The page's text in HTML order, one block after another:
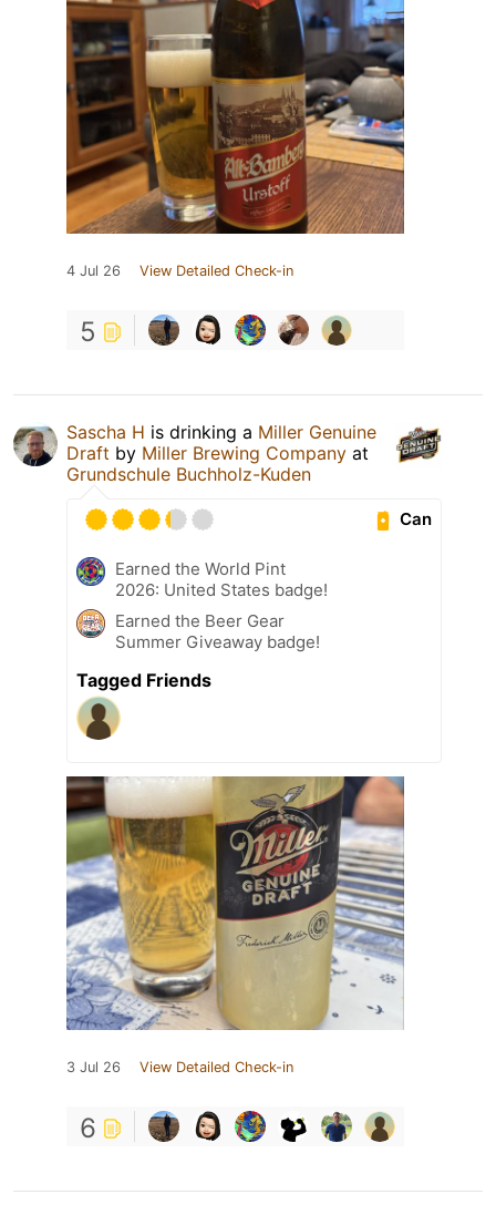
4 Jul 26 View Detailed Check-in
5
Sascha H is drinking a Miller Genuine
Draft by Miller Brewing Company at
Grundschule Buchholz-Kuden
Can
Earned the World Pint
2026: United States badge!
Earned the Beer Gear
Summer Giveaway badge!
Tagged Friends
3 Jul 26 View Detailed Check-in
6